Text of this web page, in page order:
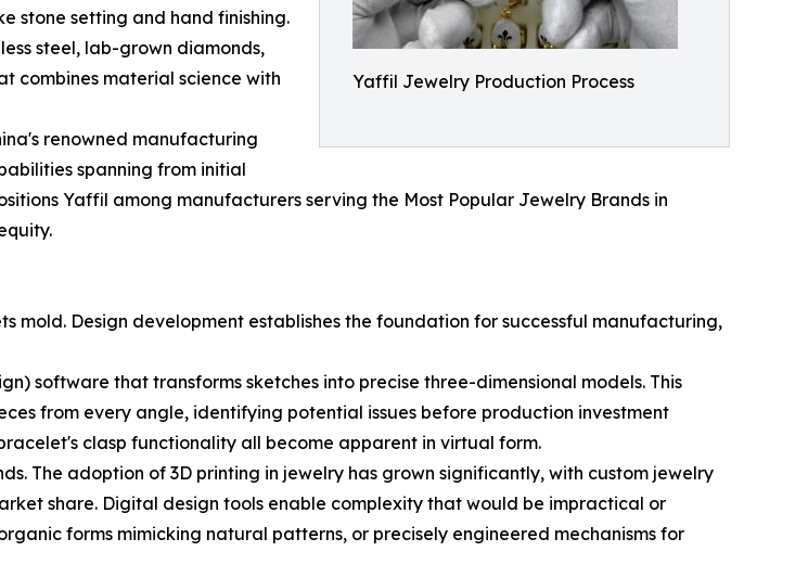
Yaffil Jewelry Production Process
stone setting and hand finishing.
steel, lab-grown diamonds,
combines material science with
renowned manufacturing
spanning from initial
Yaffil among manufacturers serving the Most Popular Jewelry Brands in
mold. Design development establishes the foundation for successful manufacturing,
software that transforms sketches into precise three-dimensional models. This
from every angle, identifying potential issues before production investment
clasp functionality all become apparent in virtual form.
The adoption of 3D printing in jewelry has grown significantly, with custom jewelry
share. Digital design tools enable complexity that would be impractical or
forms mimicking natural patterns, or precisely engineered mechanisms for